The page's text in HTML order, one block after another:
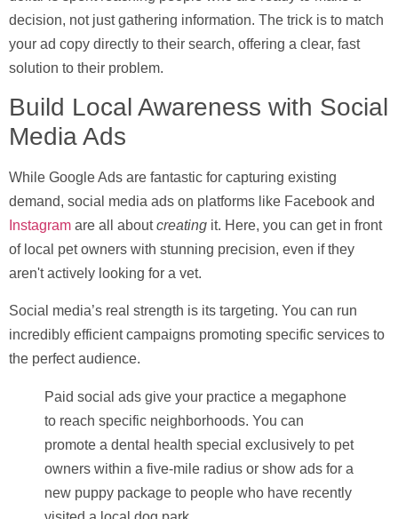
decision, not just gathering information. The trick is to match
your ad copy directly to their search, offering a clear, fast
solution to their problem.
Build Local Awareness with Social
Media Ads
While Google Ads are fantastic for capturing existing
demand, social media ads on platforms like Facebook and
Instagram are all aboutcreating it. Here, you can get in front
of local pet owners with stunning precision, even if they
aren't actively looking for a vet.
Social media’s real strength is its targeting. You can run
incredibly efficient campaigns promoting specific services to
the perfect audience.
Paid social ads give your practice a megaphone
to reach specific neighborhoods. You can
promote a dental health special exclusively to pet
owners within a five-mile radius or show ads for a
new puppy package to people who have recently